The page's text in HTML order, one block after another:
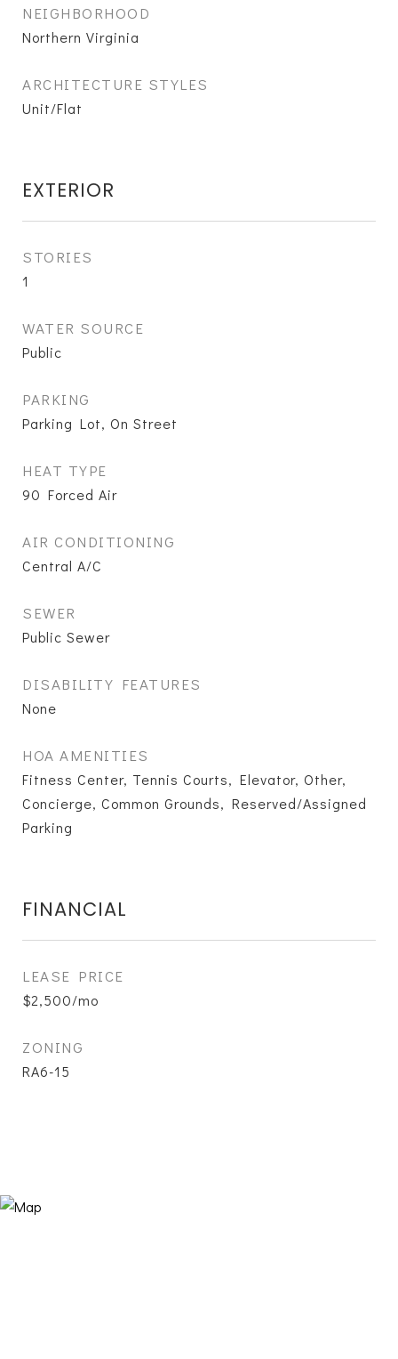
NEIGHBORHOOD
Northern Virginia
ARCHITECTURE STYLES
Unit/Flat
EXTERIOR
STORIES
1
WATER SOURCE
Public
PARKING
Parking Lot, On Street
HEAT TYPE
90 Forced Air
AIR CONDITIONING
Central A/C
SEWER
Public Sewer
DISABILITY FEATURES
None
HOA AMENITIES
Fitness Center, Tennis Courts, Elevator, Other,
Concierge, Common Grounds, Reserved/Assigned
Parking
FINANCIAL
LEASE PRICE
$2,500/mo
ZONING
RA6-15